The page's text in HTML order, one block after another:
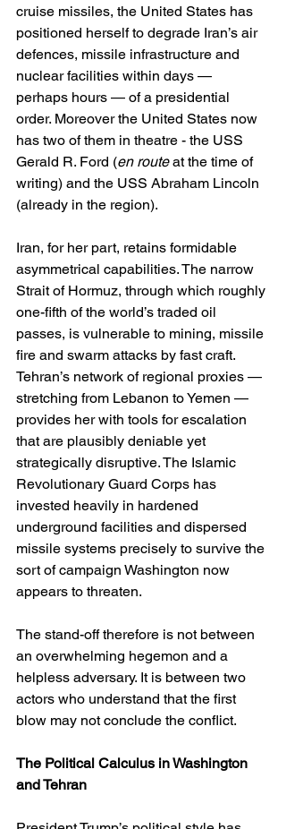
cruise missiles, the United States has
positioned herself to degrade Iran’s air
defences, missile infrastructure and
nuclear facilities within days —
perhaps hours — of a presidential
order. Moreover the United States now
has two of them in theatre - the USS
Gerald R. Ford (en route at the time of
writing) and the USS Abraham Lincoln
(already in the region).
Iran, for her part, retains formidable
asymmetrical capabilities. The narrow
Strait of Hormuz, through which roughly
one-fifth of the world’s traded oil
passes, is vulnerable to mining, missile
fire and swarm attacks by fast craft.
Tehran’s network of regional proxies —
stretching from Lebanon to Yemen —
provides her with tools for escalation
that are plausibly deniable yet
strategically disruptive. The Islamic
Revolutionary Guard Corps has
invested heavily in hardened
underground facilities and dispersed
missile systems precisely to survive the
sort of campaign Washington now
appears to threaten.
The stand-off therefore is not between
an overwhelming hegemon and a
helpless adversary. It is between two
actors who understand that the first
blow may not conclude the conflict.
The Political Calculus in Washington
and Tehran